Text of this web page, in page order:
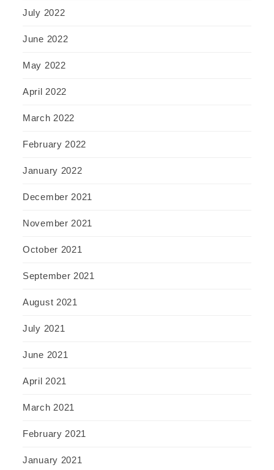
July 2022
June 2022
May 2022
April 2022
March 2022
February 2022
January 2022
December 2021
November 2021
October 2021
September 2021
August 2021
July 2021
June 2021
April 2021
March 2021
February 2021
January 2021